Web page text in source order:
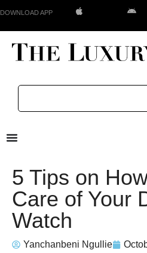
DOWNLOAD APP
5 Tips on
Care of Your
Watch
Yanchanbeni Ngullie